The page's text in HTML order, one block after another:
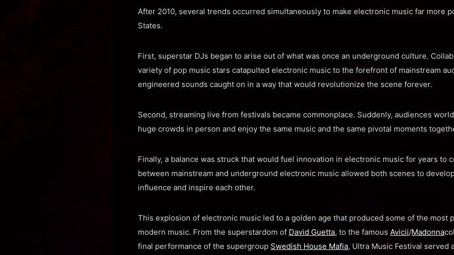
After 2010, several trends occurred simultaneously to make electronic music far more
States.
First, superstar DJs began to arise out of what was once an underground culture.
variety of pop music stars catapulted electronic music to the forefront of mainstream
engineered sounds caught on in a way that would revolutionize the scene forever.
Second, streaming live from festivals became commonplace. Suddenly, audiences
huge crowds in person and enjoy the same music and the same pivotal moments
Finally, a balance was struck that would fuel innovation in electronic music for years to
between mainstream and underground electronic music allowed both scenes to
influence and inspire each other.
This explosion of electronic music led to a golden age that produced some of the most
modern music. From the superstardom of David Guetta, to the famous Avicii/Madonna
final performance of the supergroup Swedish House Mafia, Ultra Music Festival served